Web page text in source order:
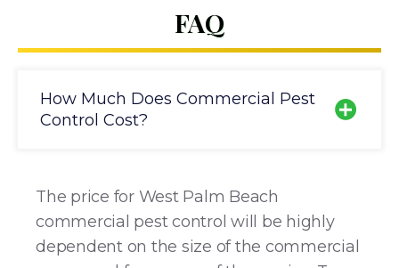
FAQ
How Much Does Commercial Pest
Control Cost?
The price for West Palm Beach
commercial pest control will be highly
dependent on the size of the commercial